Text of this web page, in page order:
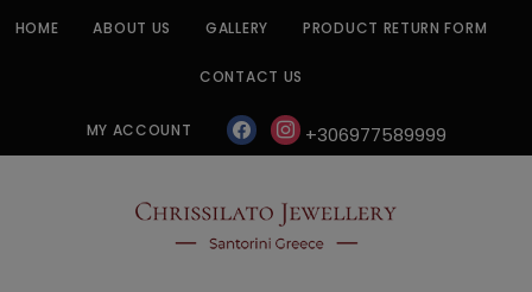
HOME ABOUT US GALLERY PRODUCT RETURN FORM
CONTACT US
MY ACCOUNT facebookinstagram
+306977589999
CHRISSILATO